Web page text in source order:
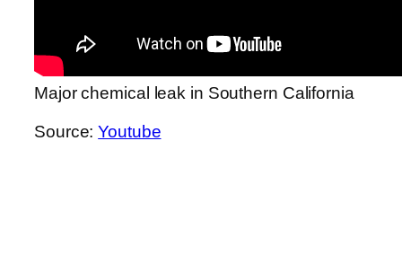
Major chemical leak in Southern California
Source:Youtube